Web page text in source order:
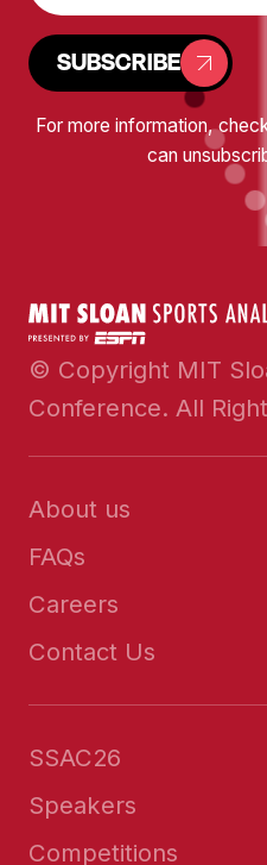
SUBSCRIBE
For more information,
can
© Copyright MIT
Conference. All
About us
FAQs
Careers
Contact Us
SSAC26
Speakers
Competitions